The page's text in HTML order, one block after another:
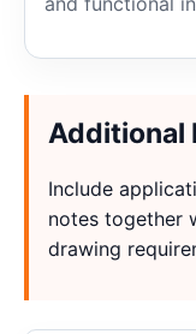
Additional
Include
notes together
drawing